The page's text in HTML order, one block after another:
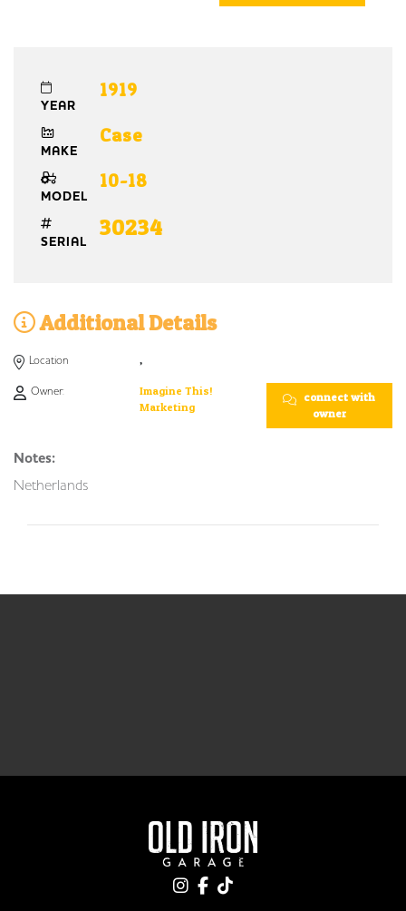
YEAR
1919
MAKE
Case
MODEL
10-18
SERIAL
30234
Additional Details
Location ,
Owner:
Imagine This!
Marketing
connect with
owner
Notes:
Netherlands